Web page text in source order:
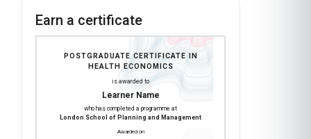
who has completed a programme at
London School of Planning and Management
Awarded on
Blockchain Id: s-1-a-2-m-3-p-4-l-5-e
Add this credential to your LinkedIn profile,
resume, or CV. Share it on social media and in your
performance review.